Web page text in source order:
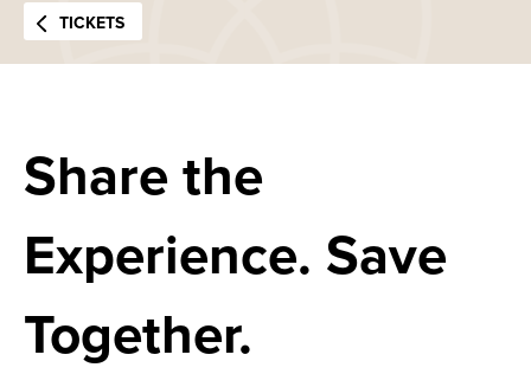
TICKETS
Share the
Experience. Save
Together.